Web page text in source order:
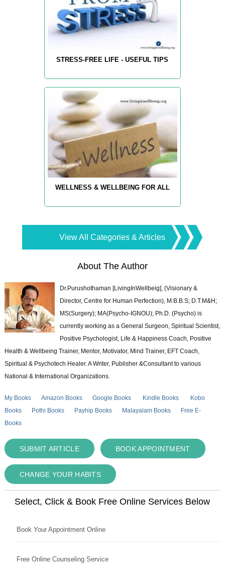
STRESS-FREE LIFE - USEFUL TIPS
WELLNESS & WELLBEING FOR ALL
View All Categories & Articles
About The Author
Dr.Purushothaman [LivingInWellbeig], (Visionary &
Director, Centre for Human Perfection), M.B.B.S; D.T.M&H;
MS(Surgery); MA(Psycho-IGNOU); Ph.D. (Psycho) is
currently working as a General Surgeon, Spiritual Scientist,
Positive Psychologist, Life & Happiness Coach, Positive
Health & Wellbeing Trainer, Mentor, Motivator, Mind Trainer, EFT Coach,
Spiritual & Psychotech Healer. A Writer, Publisher &Consultant to various
National & International Organizations.
My Books Amazon Books Google Books Kindle Books
Kobo
Books
Pothi Books Payhip Books Malayalam Books
Free E-
Books
SUBMIT ARTICLE BOOK APPOINTMENT
CHANGE YOUR HABITS
Select, Click & Book Free Online Services Below
Book Your Appointment Online
Free Online Counseling Service